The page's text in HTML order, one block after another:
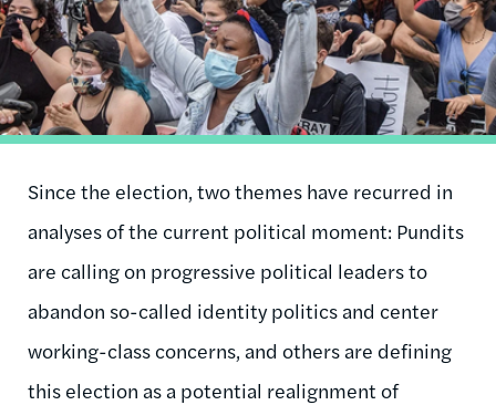
Since the election, two themes have recurred in
analyses of the current political moment: Pundits
are calling on progressive political leaders to
abandon so-called identity politics and center
working-class concerns, and others are defining
this election as a potential realignment of